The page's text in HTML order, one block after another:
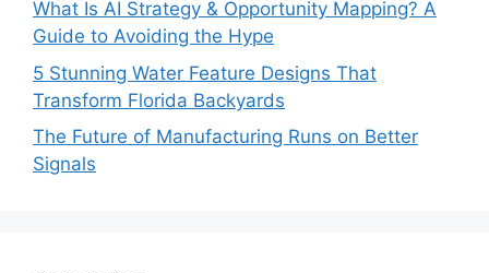
What Is AI Strategy & Opportunity Mapping? A
Guide to Avoiding the Hype
5 Stunning Water Feature Designs That
Transform Florida Backyards
The Future of Manufacturing Runs on Better
Signals